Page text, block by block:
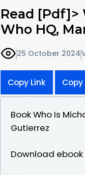
Read [Pdf]>
Who HQ,
25 October 2024
Copy Link
Book Who Is
Gutierrez
Download